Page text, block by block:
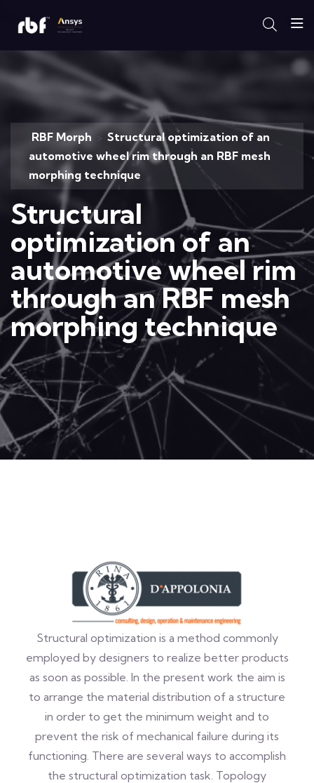
RBF Morph > Structural optimization of an
automotive wheel rim through an RBF mesh
morphing technique
Structural
optimization of an
automotive wheel rim
through an RBF mesh
morphing technique
Structural optimization is a method commonly
employed by designers to realize better products
as soon as possible. In the present work the aim is
to arrange the material distribution of a structure
in order to get the minimum weight and to
prevent the risk of mechanical failure during its
functioning. There are several ways to accomplish
the structural optimization task. Topology